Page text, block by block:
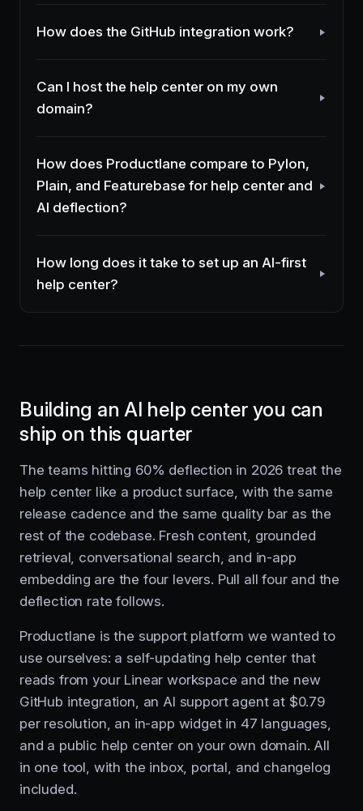
How does the GitHub integration work?
Can I host the help center on my own
domain?
How does Productlane compare to Pylon,
Plain, and Featurebase for help center and
AI deflection?
How long does it take to set up an AI-first
help center?
Building an AI help center you can
ship on this quarter
The teams hitting 60% deflection in 2026 treat the
help center like a product surface, with the same
release cadence and the same quality bar as the
rest of the codebase. Fresh content, grounded
retrieval, conversational search, and in-app
embedding are the four levers. Pull all four and the
deflection rate follows.
Productlane is the support platform we wanted to
use ourselves: a self-updating help center that
reads from your Linear workspace and the new
GitHub integration, an AI support agent at $0.79
per resolution, an in-app widget in 47 languages,
and a public help center on your own domain. All
in one tool, with the inbox, portal, and changelog
included.